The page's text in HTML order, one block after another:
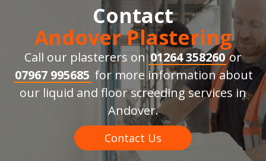
Contact
Andover Plastering
Call our plasterers on01264 358260or
07967 995685 for more information about
our liquid and floor screeding services in
Andover.
Contact Us